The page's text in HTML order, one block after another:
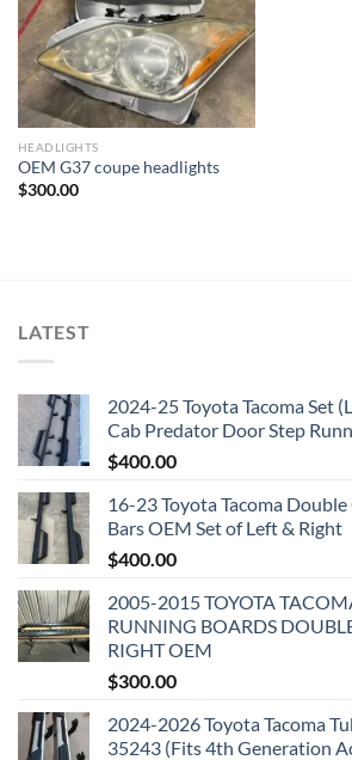
HEADLIGHTS
OEM G37 coupe headlights
$300.00
LATEST
2024-25 Toyota Tacoma Set
Cab Predator Door Step
$400.00
16-23 Toyota Tacoma
Bars OEM Set of Left & Right
$400.00
2005-2015 TOYOTA
RUNNING BOARDS
RIGHT OEM
$300.00
2024-2026 Toyota Tacoma
35243 (Fits 4th Generation